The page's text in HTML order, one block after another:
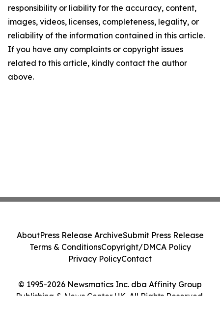
responsibility or liability for the accuracy, content,
images, videos, licenses, completeness, legality, or
reliability of the information contained in this article.
If you have any complaints or copyright issues
related to this article, kindly contact the author
above.
© 1995-2026 Newsmatics Inc. dba Affinity Group
Publishing & News Center UK. All Rights Reserved.
AboutPress Release ArchiveSubmit Press Release
Terms & ConditionsCopyright/DMCA Policy
Privacy PolicyContact